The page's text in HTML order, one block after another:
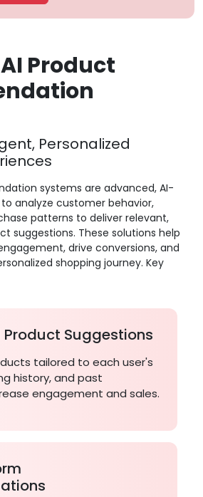
Product
Personalized
systems are advanced, AI-
analyze customer behavior,
patterns to deliver relevant,
suggestions. These solutions help
drive conversions, and
shopping journey. Key
Product Suggestions
tailored to each user's
history, and past
engagement and sales.